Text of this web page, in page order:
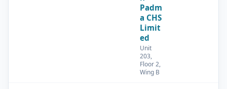
Padm
a CHS
Limit
ed
Unit
203,
Floor 2,
Wing B